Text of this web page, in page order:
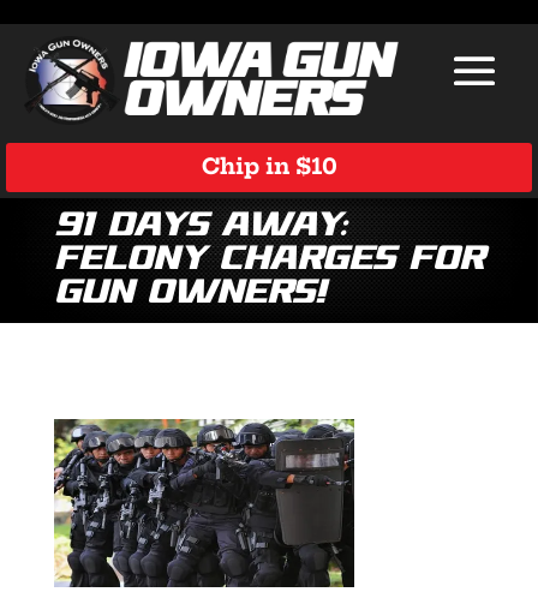
Chip in $10
91 Days Away:
Felony Charges for
Gun Owners!